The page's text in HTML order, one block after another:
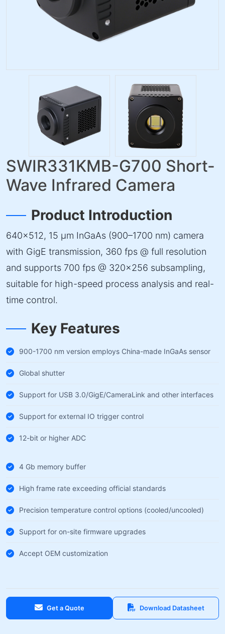
SWIR331KMB-G700 Short-
Wave Infrared Camera
Product Introduction
640×512, 15 µm InGaAs (900–1700 nm) camera
with GigE transmission, 360 fps @ full resolution
and supports 700 fps @ 320×256 subsampling,
suitable for high-speed process analysis and real-
time control.
Key Features
900-1700 nm version employs China-made InGaAs sensor
Global shutter
Support for USB 3.0/GigE/CameraLink and other interfaces
Support for external IO trigger control
12-bit or higher ADC
4 Gb memory buffer
High frame rate exceeding official standards
Precision temperature control options (cooled/uncooled)
Support for on-site firmware upgrades
Accept OEM customization
Get a Quote Download Datasheet